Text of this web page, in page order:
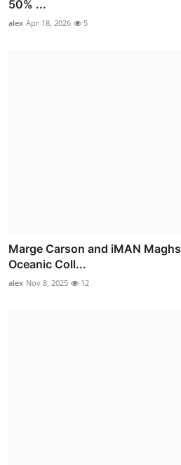
50% ...
alex Apr 18, 2026 5
Marge Carson and iMAN
Oceanic Coll...
alex Nov 8, 2025 12